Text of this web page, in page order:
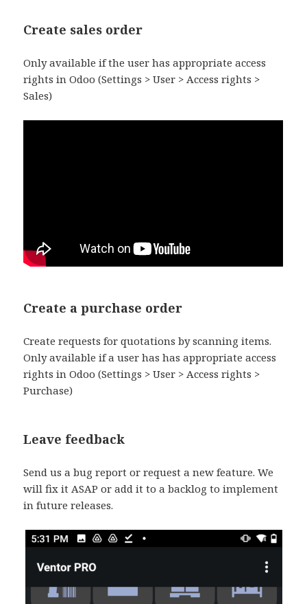
Create sales order
Only available if the user has appropriate access
rights in Odoo (Settings > User > Access rights >
Sales)
Create a purchase order
Create requests for quotations by scanning items.
Only available if a user has has appropriate access
rights in Odoo (Settings > User > Access rights >
Purchase)
Leave feedback
Send us a bug report or request a new feature. We
will fix it ASAP or add it to a backlog to implement
in future releases.